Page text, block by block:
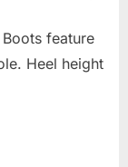
feature
Heel height